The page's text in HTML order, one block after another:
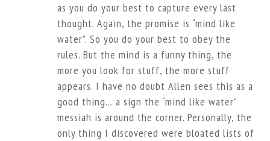
as you do your best to capture every last
thought. Again, the promise is “mind like
water”. So you do your best to obey the
rules. But the mind is a funny thing, the
more you look for stuff, the more stuff
appears. I have no doubt Allen sees this as a
good thing… a sign the “mind like water”
messiah is around the corner. Personally, the
only thing I discovered were bloated lists of